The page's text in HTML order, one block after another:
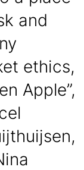
and
ethics,
Apple”,